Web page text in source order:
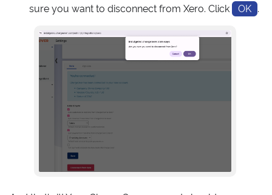
sure you want to disconnect from Xero. Click
OK .